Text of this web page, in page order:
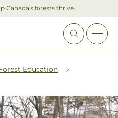
Canada's forests thrive.
Education